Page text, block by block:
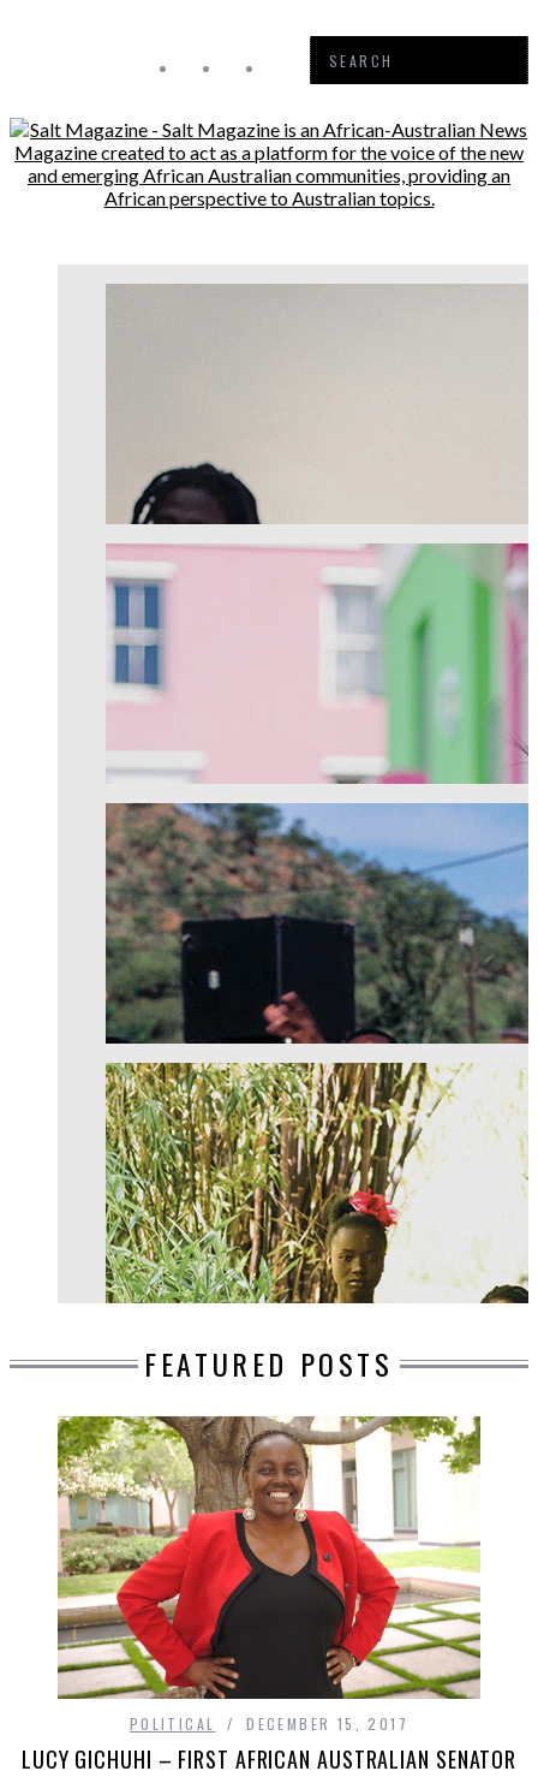
FEATURED POSTS
POLITICAL DECEMBER 15, 2017
LUCY GICHUHI – FIRST AFRICAN AUSTRALIAN SENATOR